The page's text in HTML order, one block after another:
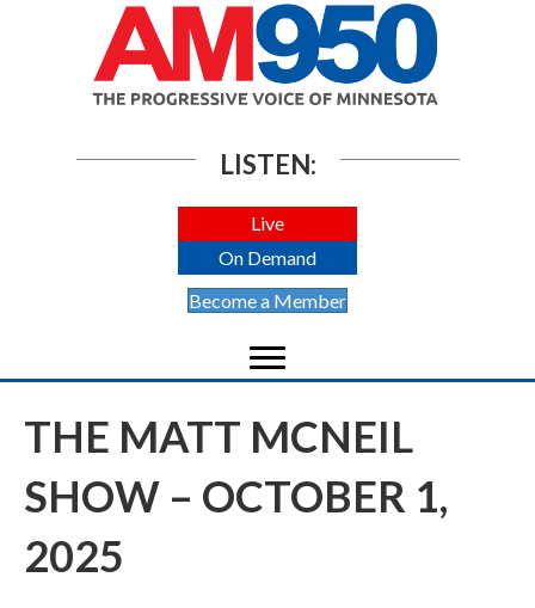
LISTEN:
Live
On Demand
Become a Member
THE MATT MCNEIL
SHOW – OCTOBER 1,
2025